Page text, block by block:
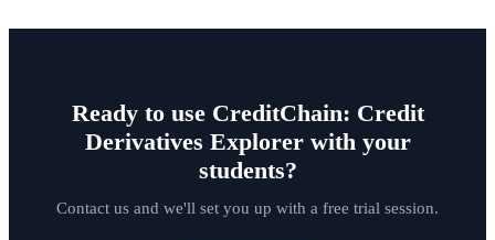
Ready to use CreditChain: Credit
Derivatives Explorer with your
students?
Contact us and we'll set you up with a free trial session.